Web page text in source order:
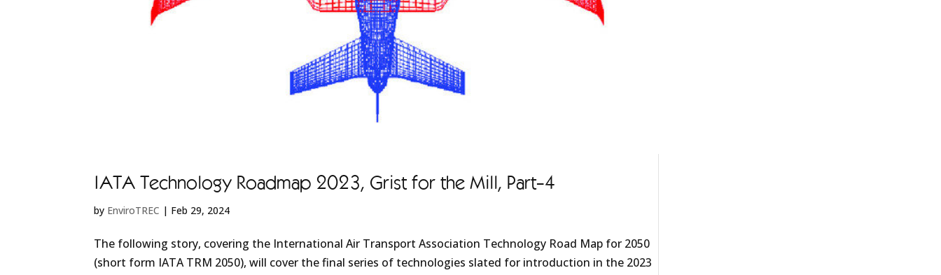
IATA Technology Roadmap 2023, Grist for the Mill, Part-4
by EnviroTREC | Feb 29, 2024
The following story, covering the International Air Transport Association Technology Road Map for 2050
(short form IATA TRM 2050), will cover the final series of technologies slated for introduction in the 2023